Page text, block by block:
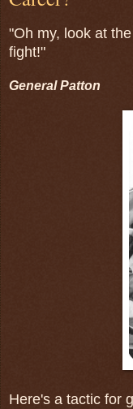
"Oh my, look at
fight!"
General Patton
Here's a tactic for